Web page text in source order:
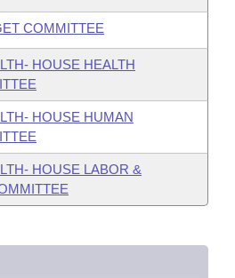
COMMITTEE
HOUSE HEALTH
HOUSE HUMAN
HOUSE LABOR &